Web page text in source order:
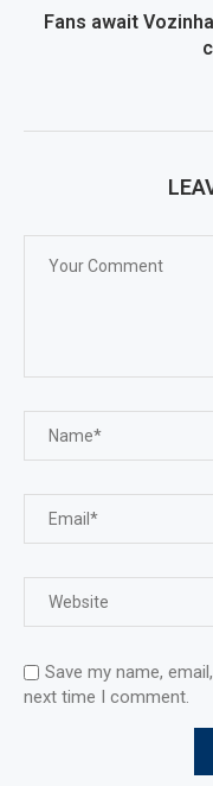
Fans await
Save my name,
next time I comment.